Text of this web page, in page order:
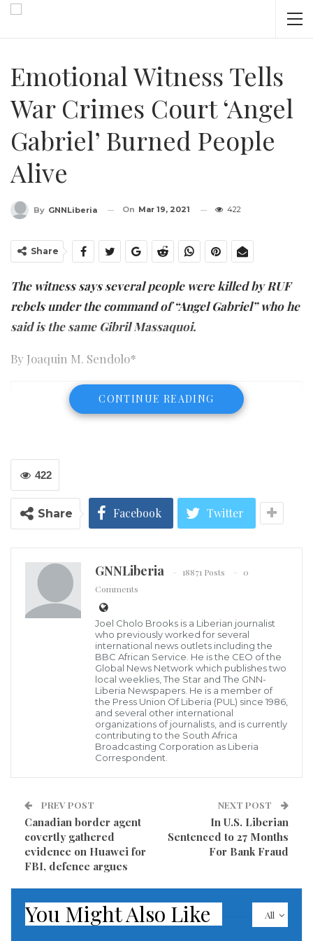
Emotional Witness Tells
War Crimes Court ‘Angel
Gabriel’ Burned People
Alive
By GNNLiberia On Mar 19, 2021 422
Share
The witness says several people were killed by RUF
rebels under the command of “Angel Gabriel” who he
said is the same Gibril Massaquoi.
By Joaquin M. Sendolo*
The four-judge panel from Finland listens to testimony in Liberia in
the trial of Gibril Massaquoi Leslie Lumeh/New Narratives
It was an emotional day in the war crimes trial of
Gibril Massaquoi (Angel Gabriel) as one of the
locked 75 people in a kitchen and set them ablaze in
2001 in Kiatanhun in Lofa County.
Over the past three weeks the Finnish court, holding
hearings in Liberia, heard from witnesses who
accused Mr Massaquoi of atrocities at the Waterside
Bridge in Monrovia.
CONTINUE READING
422
Share Facebook Twitter
GNNLiberia 18871 Posts
0
Comments
Joel Cholo Brooks is a Liberian journalist
who previously worked for several
international news outlets including the
BBC African Service. He is the CEO of the
Global News Network which publishes two
local weeklies, The Star and The GNN-
Liberia Newspapers. He is a member of
the Press Union Of Liberia (PUL) since 1986,
and several other international
organizations of journalists, and is currently
contributing to the South Africa
Broadcasting Corporation as Liberia
Correspondent.
PREV POST
Canadian border agent
covertly gathered
evidence on Huawei for
FBI, defence argues
NEXT POST
In U.S. Liberian
Sentenced to 27 Months
For Bank Fraud
All
You Might Also Like